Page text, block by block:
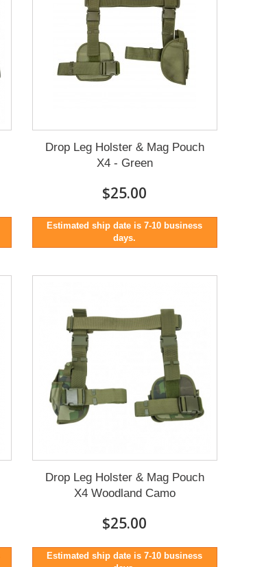
Drop Leg Holster & Mag Pouch
X4 - Green
$25.00
Estimated ship date is 7-10 business
days.
Drop Leg Holster & Mag Pouch
X4 Woodland Camo
$25.00
Estimated ship date is 7-10 business